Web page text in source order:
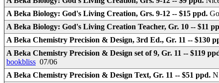
A Beka Biology: God's Living Creation, Grs. 9-12 -- $15 ppd.
A Beka Biology: God's Living Creation Teacher, Gr. 10 -- $11
A Beka Chemistry Precision & Design, 3rd Ed., Gr. 11 -- $130
A Beka Chemistry Precision & Design set of 9, Gr. 11 -- $119
bookbliss 07/06
A Beka Chemistry Precision & Design Text, Gr. 11 -- $51 ppd.